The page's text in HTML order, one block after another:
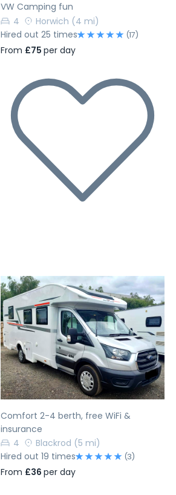
VW Camping fun
4
Horwich (4 mi)
Hired out 25 times
(17)
From £75 per day
Previous Next
Comfort 2-4 berth, free WiFi &
insurance
4
Blackrod (5 mi)
Hired out 19 times
(3)
From £36 per day